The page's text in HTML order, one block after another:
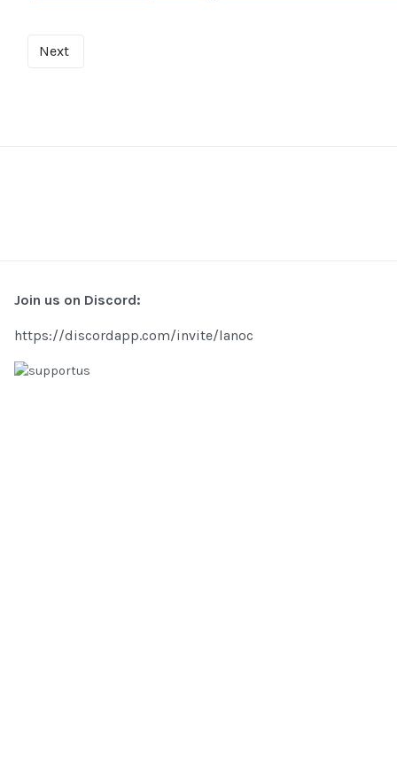
Next
Join us on Discord:
https://discordapp.com/invite/lanoc